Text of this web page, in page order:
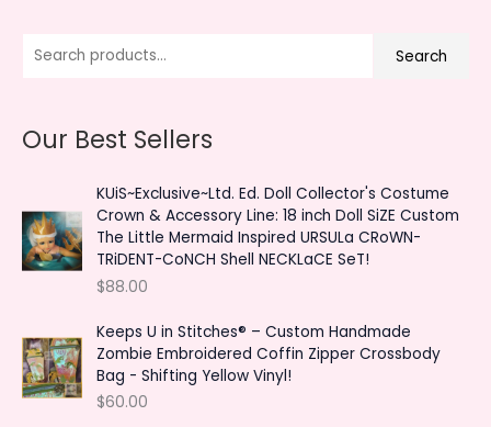
r
f
o
Search
Our Best Sellers
KUiS~Exclusive~Ltd. Ed. Doll Collector's Costume
Crown & Accessory Line: 18 inch Doll SiZE Custom
The Little Mermaid Inspired URSULa CRoWN-
TRiDENT-CoNCH Shell NECKLaCE SeT!
$88.00
Keeps U in Stitches® – Custom Handmade
Zombie Embroidered Coffin Zipper Crossbody
Bag - Shifting Yellow Vinyl!
$60.00